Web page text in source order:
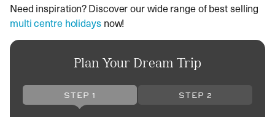
Need inspiration? Discover our wide range of best selling
multi centre holidaysnow!
Plan Your Dream Trip
STEP 1 STEP 2